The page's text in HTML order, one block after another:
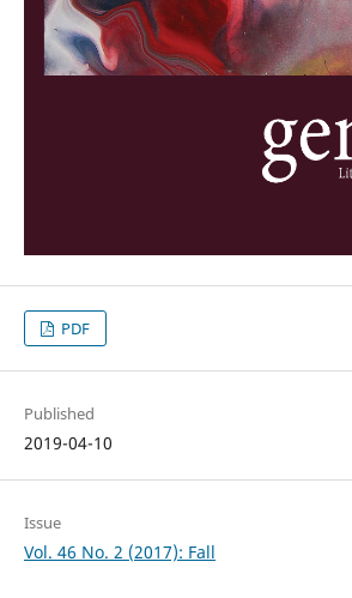
PDF
Published
2019-04-10
Issue
Vol. 46 No. 2 (2017): Fall